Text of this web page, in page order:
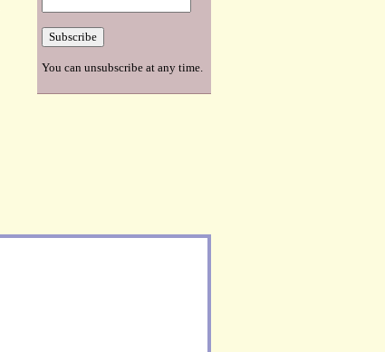
You can unsubscribe at any time.